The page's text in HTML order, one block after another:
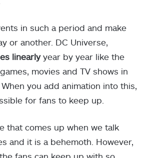
in such a period and make
or another. DC Universe,
linearlyyear by year like the
movies and TV shows in
you add animation into this,
for fans to keep up.
that comes up when we talk
and it is a behemoth. However,
fans can keep up with so